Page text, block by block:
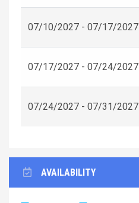
07/10/2027 - 07/17/2027
07/17/2027 - 07/24/2027
07/24/2027 - 07/31/2027
AVAILABILITY